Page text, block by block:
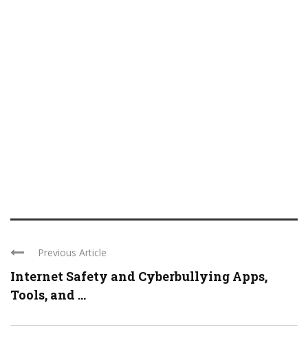
Previous Article
Internet Safety and Cyberbullying Apps,
Tools, and ...